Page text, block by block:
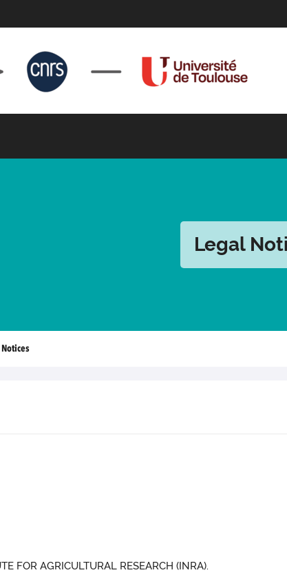
Legal
Notices
FOR AGRICULTURAL RESEARCH (INRA).